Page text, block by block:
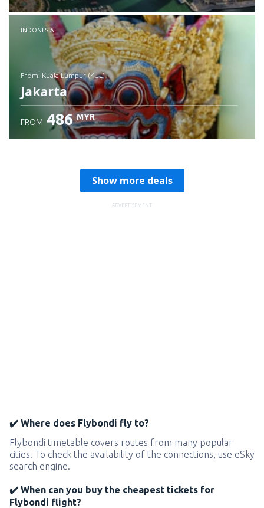
Check details
INDONESIA
from: Kuala Lumpur (KUL)
Jakarta
FROM 486 MYR
Show more deals
ADVERTISEMENT
✔️ Where does Flybondi fly to?
Flybondi timetable covers routes from many popular
cities. To check the availability of the connections, use eSky
search engine.
✔️ When can you buy the cheapest tickets for
Flybondi flight?